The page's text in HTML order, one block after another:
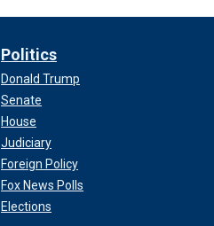
Politics
Donald Trump
Senate
House
Judiciary
Foreign Policy
Fox News Polls
Elections